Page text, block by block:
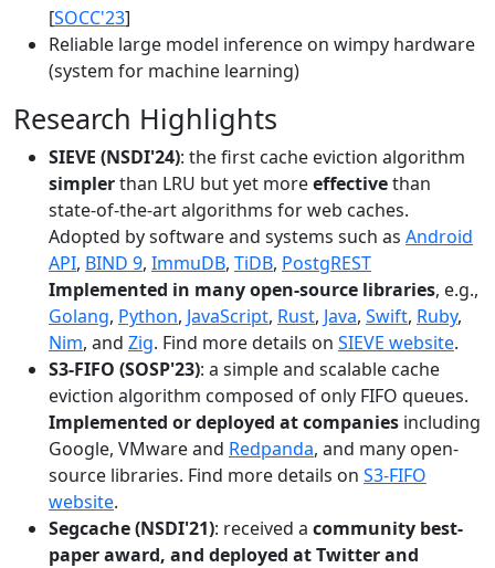
[SOCC'23]
Reliable large model inference on wimpy hardware
(system for machine learning)
Research Highlights
SIEVE (NSDI'24): the first cache eviction algorithm
simplerthan LRU but yet moreeffectivethan
state-of-the-art algorithms for web caches.
Adopted by software and systems such as Android
API, BIND 9, ImmuDB, TiDB, PostgREST
Implemented in many open-source libraries, e.g.,
Golang, Python, JavaScript, Rust, Java, Swift, Ruby,
Nim, and Zig. Find more details on SIEVE website.
S3-FIFO (SOSP'23): a simple and scalable cache
eviction algorithm composed of only FIFO queues.
Implemented or deployed at companies including
Google, VMware and Redpanda, and many open-
source libraries. Find more details on S3-FIFO
website.
Segcache (NSDI'21): received a community best-
paper award, and deployed at Twitter and